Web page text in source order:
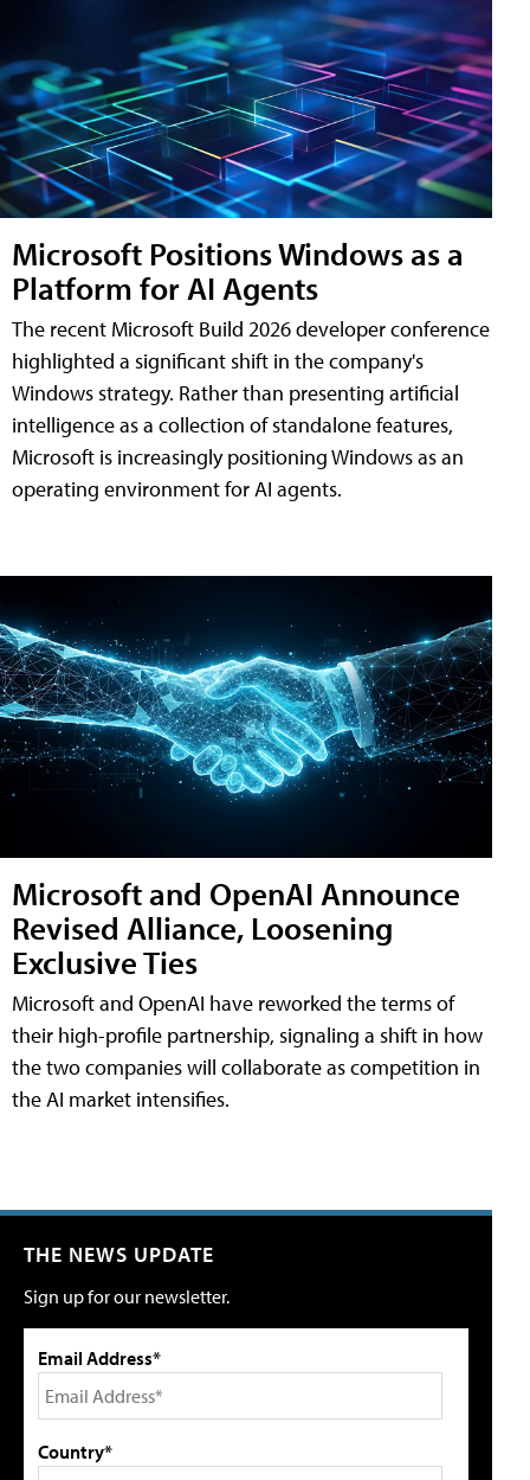
Microsoft Positions Windows as a
Platform for AI Agents
The recent Microsoft Build 2026 developer conference
highlighted a significant shift in the company's
Windows strategy. Rather than presenting artificial
intelligence as a collection of standalone features,
Microsoft is increasingly positioning Windows as an
operating environment for AI agents.
Microsoft and OpenAI Announce
Revised Alliance, Loosening
Exclusive Ties
Microsoft and OpenAI have reworked the terms of
their high-profile partnership, signaling a shift in how
the two companies will collaborate as competition in
the AI market intensifies.
THE NEWS UPDATE
Sign up for our newsletter.
Email Address*
Country*